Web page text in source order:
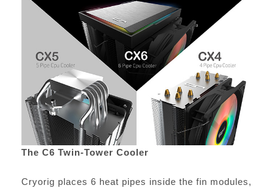
The C6 Twin-Tower Cooler
Cryorig places 6 heat pipes inside the fin modules,